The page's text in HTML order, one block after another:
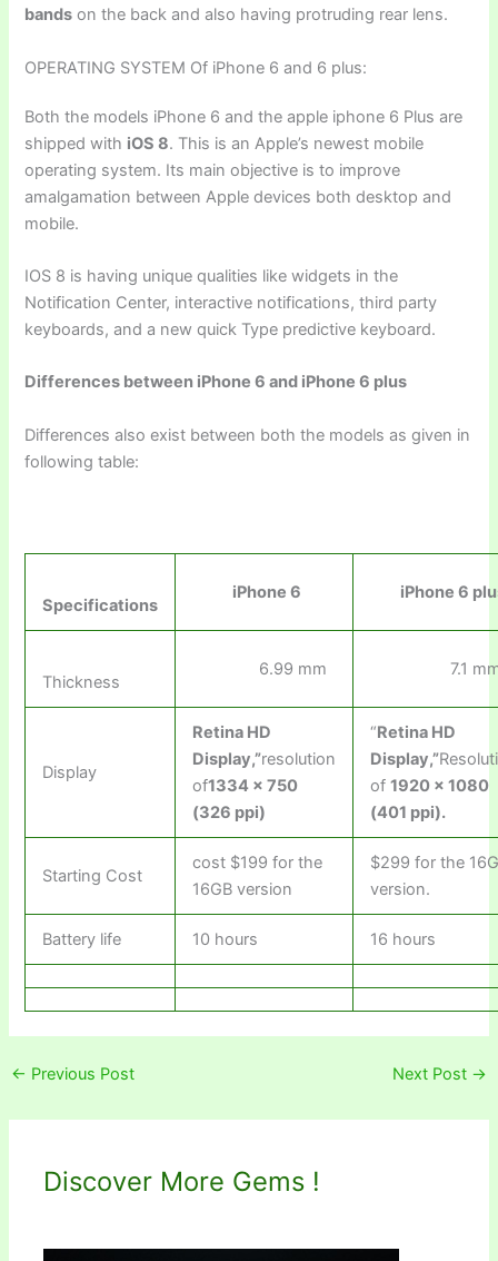
bands on the back and also having protruding rear lens.
OPERATING SYSTEM Of iPhone 6 and 6 plus:
Both the models iPhone 6 and the apple iphone 6 Plus are
shipped with iOS 8. This is an Apple’s newest mobile
operating system. Its main objective is to improve
amalgamation between Apple devices both desktop and
mobile.
IOS 8 is having unique qualities like widgets in the
Notification Center, interactive notifications, third party
keyboards, and a new quick Type predictive keyboard.
Differences between iPhone 6 and iPhone 6 plus
Differences also exist between both the models as given in
following table:
Specifications
iPhone 6 iPhone 6
Thickness
6.99 mm 7.1
Display
Retina HD
Display,”resolution
of1334 x 750
(326 ppi)
“Retina HD
Display,”
of1920 x 1080
(401 ppi).
Starting Cost
cost $199 for the
16GB version
$299 for the
version.
Battery life 10 hours 16 hours
← Previous Post Next Post →
Discover More Gems !